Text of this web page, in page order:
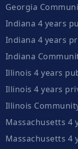
Georgia
Indiana 4 years
Indiana 4 years
Indiana
Illinois 4 years
Illinois 4 years
Illinois
Massachusetts 4
Massachusetts 4